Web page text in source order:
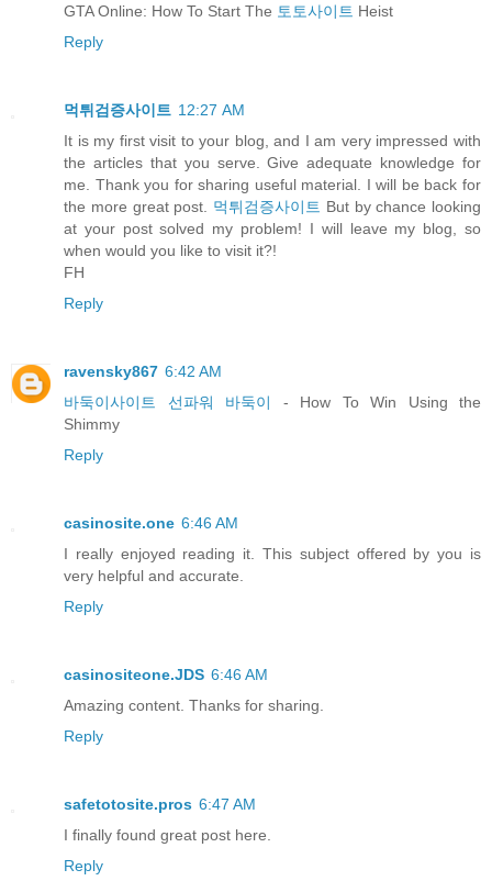
GTA Online: How To Start The 토토사이트 Heist
Reply
먹튀검증사이트 12:27 AM
It is my first visit to your blog, and I am very impressed with
the articles that you serve. Give adequate knowledge for
me. Thank you for sharing useful material. I will be back for
the more great post. 먹튀검증사이트 But by chance looking
at your post solved my problem! I will leave my blog, so
when would you like to visit it?!
FH
Reply
ravensky867 6:42 AM
바둑이사이트 선파워 바둑이
- How To Win Using the
Shimmy
Reply
casinosite.one 6:46 AM
I really enjoyed reading it. This subject offered by you is
very helpful and accurate.
Reply
casinositeone.JDS 6:46 AM
Amazing content. Thanks for sharing.
Reply
safetotosite.pros 6:47 AM
I finally found great post here.
Reply